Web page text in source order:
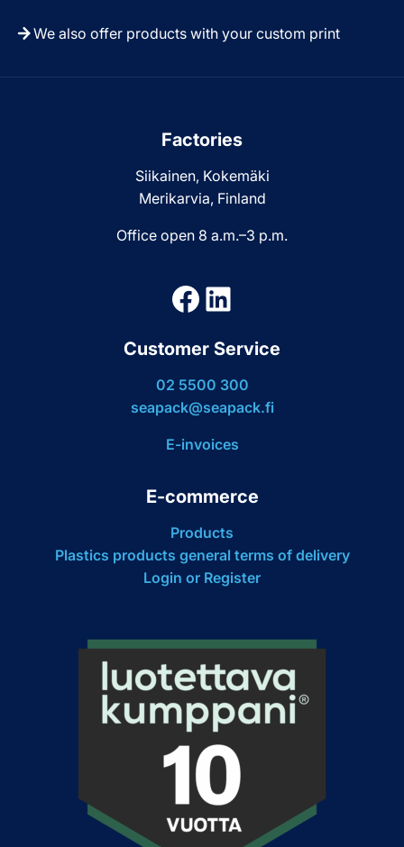
We also offer products with your custom print
Factories
Siikainen, Kokemäki
Merikarvia, Finland
Office open 8 a.m.–3 p.m.
Facebook
LinkedIn
Customer Service
02 5500 300
seapack@seapack.fi
E-invoices
E-commerce
Products
Plastics products general terms of delivery
Login or Register